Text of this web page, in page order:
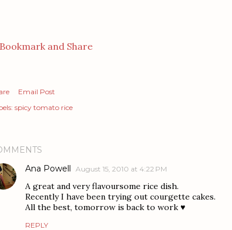
Email Post
spicy tomato rice
Ana Powell
August 15, 2010 at 4:22 PM
A great and very flavoursome rice dish.
Recently I have been trying out courgette cakes.
All the best, tomorrow is back to work ♥
REPLY